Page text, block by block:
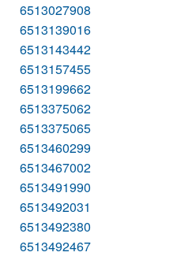
6513027908
6513139016
6513143442
6513157455
6513199662
6513375062
6513375065
6513460299
6513467002
6513491990
6513492031
6513492380
6513492467